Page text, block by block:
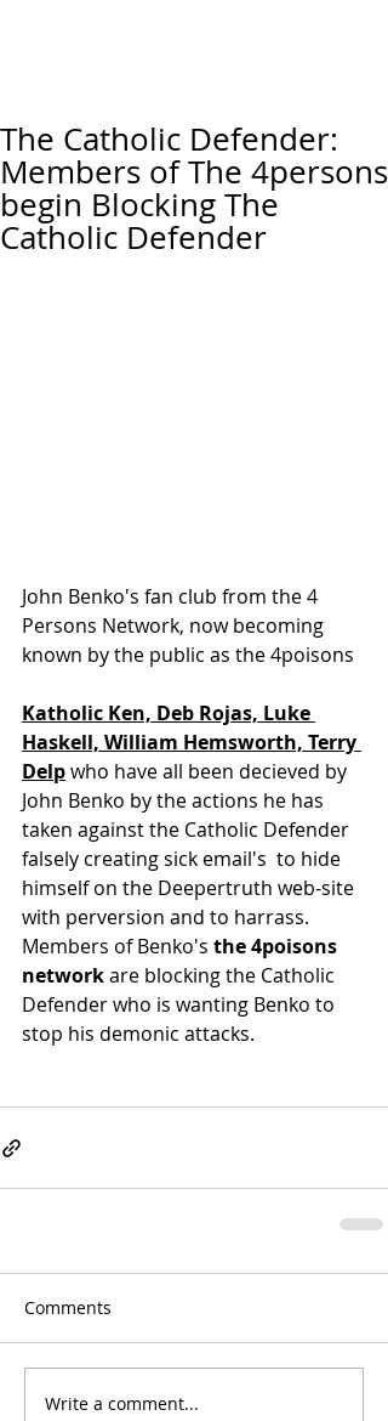
The Catholic Defender:
Members of The 4persons
begin Blocking The
Catholic Defender
John Benko's fan club from the 4
Persons Network, now becoming
known by the public as the 4poisons
Katholic Ken, Deb Rojas, Luke
Haskell, William Hemsworth, Terry
Delp who have all been decieved by
John Benko by the actions he has
taken against the Catholic Defender
falsely creating sick email's  to hide
himself on the Deepertruth web-site
with perversion and to harrass.
Members of Benko's the 4poisons
network are blocking the Catholic
Defender who is wanting Benko to
stop his demonic attacks.
Comments
Write a comment...